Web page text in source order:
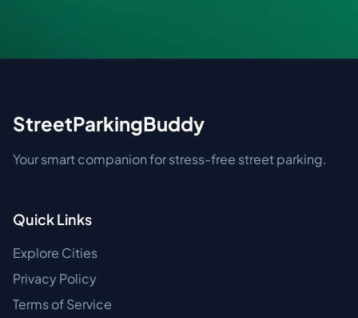
StreetParkingBuddy
Your smart companion for stress-free street parking.
Quick Links
Explore Cities
Privacy Policy
Terms of Service